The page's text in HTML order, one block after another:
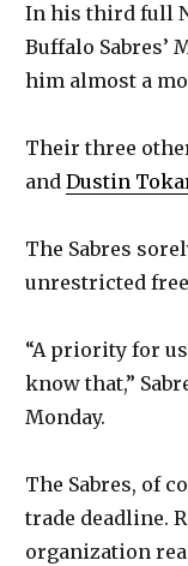
In his third full
Buffalo Sabres’
him almost a
Their three
and Dustin
The Sabres
unrestricted
“A priority for
know that,”
Monday.
The Sabres, of
trade deadline.
organization